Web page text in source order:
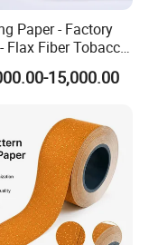
Ltd.
and has
worldwide.
Paper - Factory
Flax Fiber Tobacco
Cigarette
Wrapping Paper-
15,000.00